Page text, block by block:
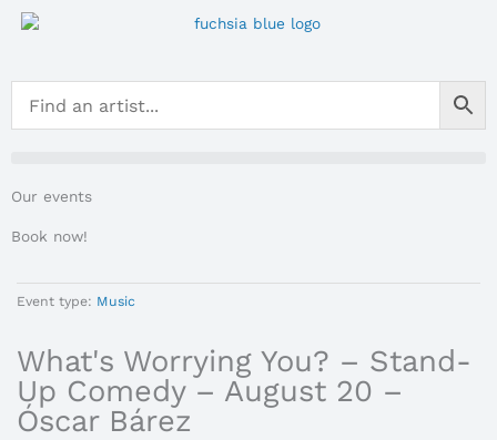
Skip
Our events
Book now!
Event type: Music
What's Worrying You? – Stand-
Up Comedy – August 20 –
Óscar Bárez